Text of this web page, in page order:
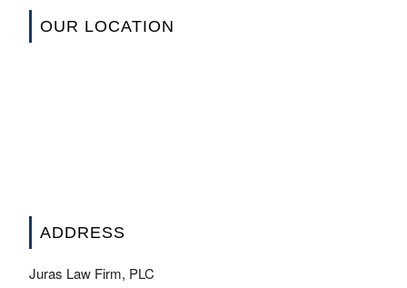
OUR LOCATION
ADDRESS
Juras Law Firm, PLC